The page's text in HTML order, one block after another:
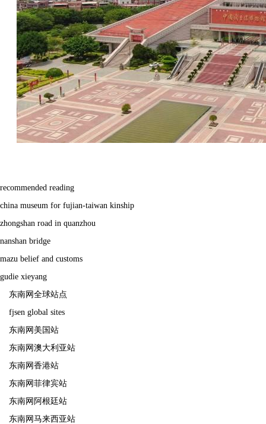
recommended reading
china museum for fujian-taiwan kinship
zhongshan road in quanzhou
nanshan bridge
mazu belief and customs
gudie xieyang
东南网全球站点
fjsen global sites
东南网美国站
东南网澳大利亚站
东南网香港站
东南网菲律宾站
东南网阿根廷站
东南网马来西亚站